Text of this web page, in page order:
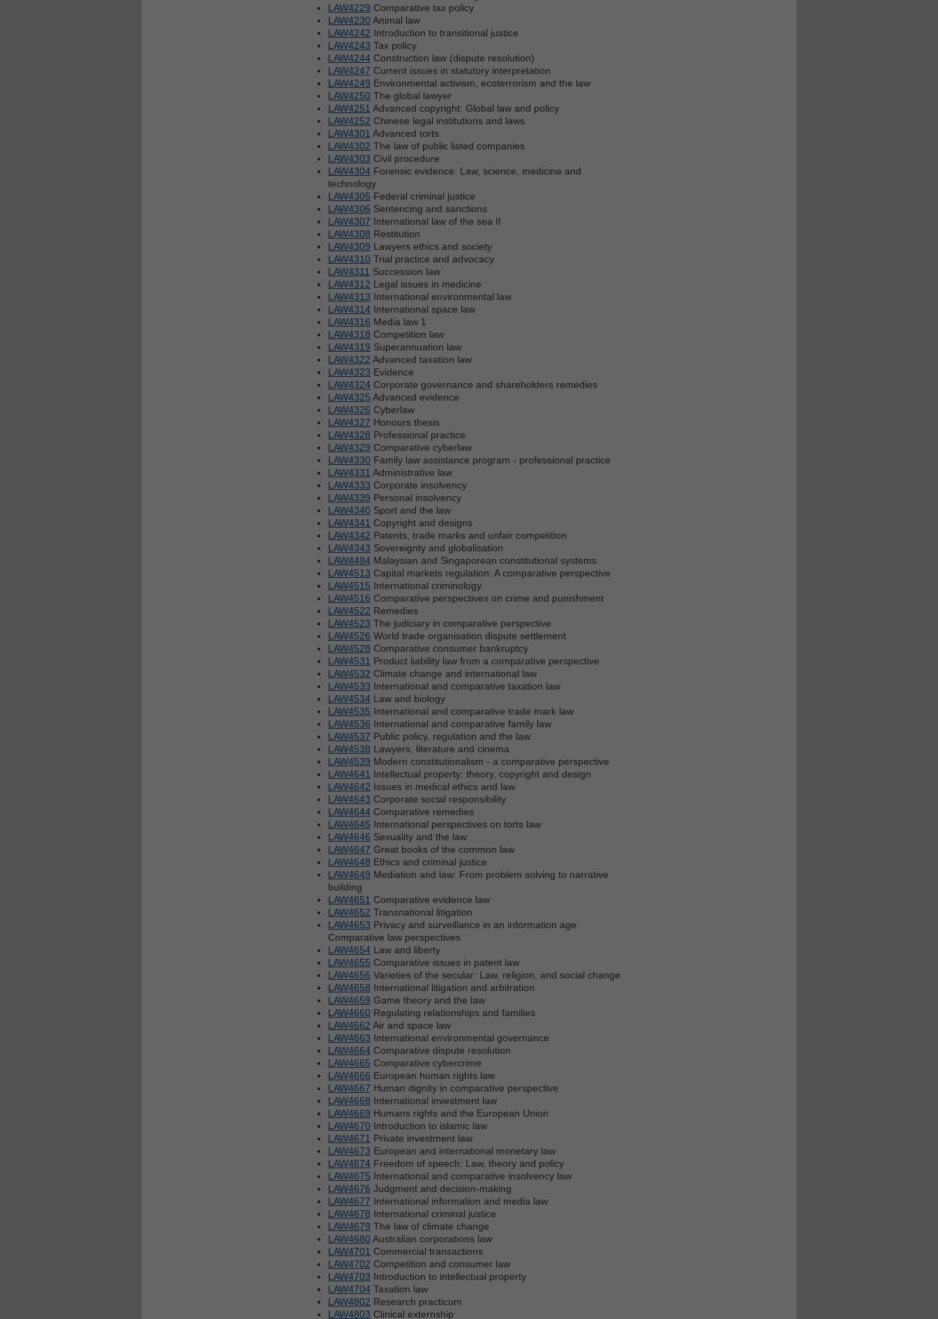
LAW4229 Comparative tax policy
LAW4230 Animal law
LAW4242 Introduction to transitional justice
LAW4243 Tax policy
LAW4244 Construction law (dispute resolution)
LAW4247 Current issues in statutory interpretation
LAW4249 Environmental activism, ecoterrorism and the law
LAW4250 The global lawyer
LAW4251 Advanced copyright: Global law and policy
LAW4252 Chinese legal institutions and laws
LAW4301 Advanced torts
LAW4302 The law of public listed companies
LAW4303 Civil procedure
LAW4304 Forensic evidence: Law, science, medicine and
technology
LAW4305 Federal criminal justice
LAW4306 Sentencing and sanctions
LAW4307 International law of the sea II
LAW4308 Restitution
LAW4309 Lawyers ethics and society
LAW4310 Trial practice and advocacy
LAW4311 Succession law
LAW4312 Legal issues in medicine
LAW4313 International environmental law
LAW4314 International space law
LAW4316 Media law 1
LAW4318 Competition law
LAW4319 Superannuation law
LAW4322 Advanced taxation law
LAW4323 Evidence
LAW4324 Corporate governance and shareholders remedies
LAW4325 Advanced evidence
LAW4326 Cyberlaw
LAW4327 Honours thesis
LAW4328 Professional practice
LAW4329 Comparative cyberlaw
LAW4330 Family law assistance program - professional practice
LAW4331 Administrative law
LAW4333 Corporate insolvency
LAW4339 Personal insolvency
LAW4340 Sport and the law
LAW4341 Copyright and designs
LAW4342 Patents, trade marks and unfair competition
LAW4343 Sovereignty and globalisation
LAW4484 Malaysian and Singaporean constitutional systems
LAW4513 Capital markets regulation: A comparative perspective
LAW4515 International criminology
LAW4516 Comparative perspectives on crime and punishment
LAW4522 Remedies
LAW4523 The judiciary in comparative perspective
LAW4526 World trade organisation dispute settlement
LAW4528 Comparative consumer bankruptcy
LAW4531 Product liability law from a comparative perspective
LAW4532 Climate change and international law
LAW4533 International and comparative taxation law
LAW4534 Law and biology
LAW4535 International and comparative trade mark law
LAW4536 International and comparative family law
LAW4537 Public policy, regulation and the law
LAW4538 Lawyers, literature and cinema
LAW4539 Modern constitutionalism - a comparative perspective
LAW4641 Intellectual property: theory, copyright and design
LAW4642 Issues in medical ethics and law
LAW4643 Corporate social responsibility
LAW4644 Comparative remedies
LAW4645 International perspectives on torts law
LAW4646 Sexuality and the law
LAW4647 Great books of the common law
LAW4648 Ethics and criminal justice
LAW4649 Mediation and law: From problem solving to narrative
building
LAW4651 Comparative evidence law
LAW4652 Transnational litigation
LAW4653 Privacy and surveillance in an information age:
Comparative law perspectives
LAW4654 Law and liberty
LAW4655 Comparative issues in patent law
LAW4656 Varieties of the secular: Law, religion, and social change
LAW4658 International litigation and arbitration
LAW4659 Game theory and the law
LAW4660 Regulating relationships and families
LAW4662 Air and space law
LAW4663 International environmental governance
LAW4664 Comparative dispute resolution
LAW4665 Comparative cybercrime
LAW4666 European human rights law
LAW4667 Human dignity in comparative perspective
LAW4668 International investment law
LAW4669 Humans rights and the European Union
LAW4670 Introduction to islamic law
LAW4671 Private investment law
LAW4673 European and international monetary law
LAW4674 Freedom of speech: Law, theory and policy
LAW4675 International and comparative insolvency law
LAW4676 Judgment and decision-making
LAW4677 International information and media law
LAW4678 International criminal justice
LAW4679 The law of climate change
LAW4680 Australian corporations law
LAW4701 Commercial transactions
LAW4702 Competition and consumer law
LAW4703 Introduction to intellectual property
LAW4704 Taxation law
LAW4802 Research practicum
LAW4803 Clinical externship